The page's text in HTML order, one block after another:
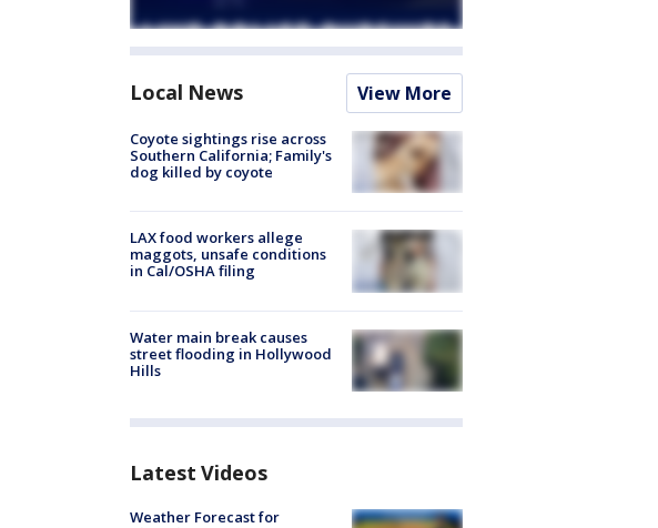
Local News View More
Coyote sightings rise across
Southern California; Family's
dog killed by coyote
LAX food workers allege
maggots, unsafe conditions
in Cal/OSHA filing
Water main break causes
street flooding in Hollywood
Hills
Latest Videos
Weather Forecast for